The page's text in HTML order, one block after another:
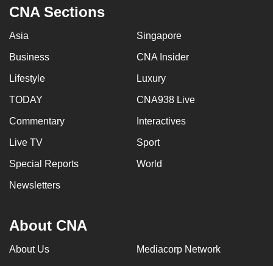
CNA Sections
Asia Singapore
Business CNA Insider
Lifestyle Luxury
TODAY CNA938 Live
Commentary Interactives
Live TV Sport
Special Reports World
Newsletters
About CNA
About Us Mediacorp Network